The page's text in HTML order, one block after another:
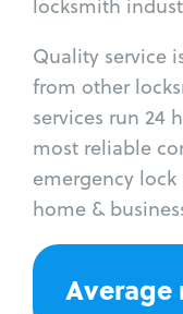
locksmith
Quality service
from other
services run 24
most reliable
emergency
home &
Average